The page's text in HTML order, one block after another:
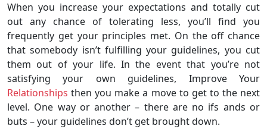
When you increase your expectations and totally cut
out any chance of tolerating less, you’ll find you
frequently get your principles met. On the off chance
that somebody isn’t fulfilling your guidelines, you cut
them out of your life. In the event that you’re not
satisfying your own guidelines, Improve Your
Relationships then you make a move to get to the next
level. One way or another – there are no ifs ands or
buts – your guidelines don’t get brought down.